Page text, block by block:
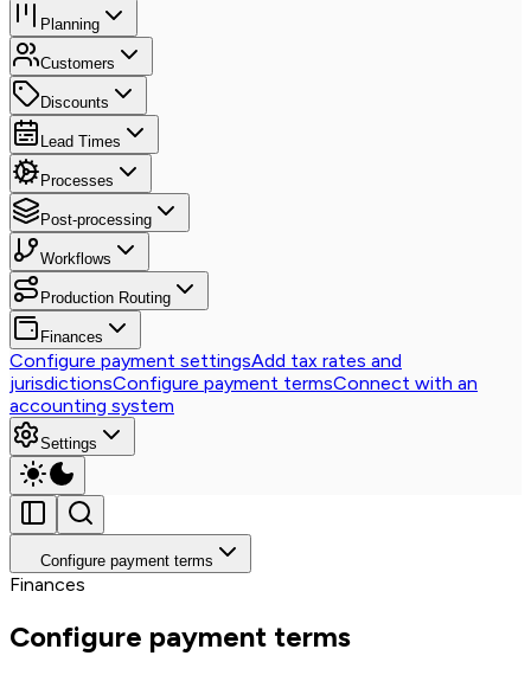
Planning
Customers
Discounts
Lead Times
Processes
Post-processing
Workflows
Production Routing
Finances
Configure payment settingsAdd tax rates and
jurisdictionsConfigure payment termsConnect with an
accounting system
Settings
Configure payment terms
Finances
Configure payment terms